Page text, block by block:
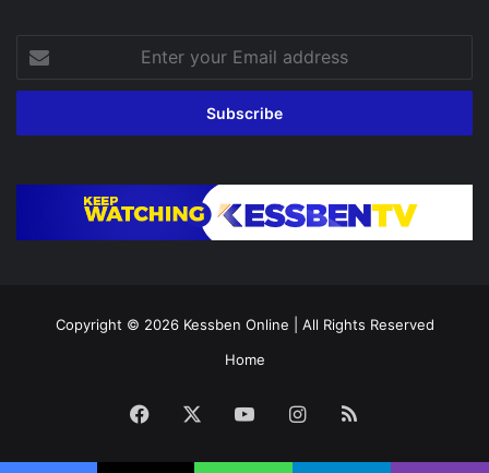
your
Email
Copyright © 2026 Kessben Online | All Rights Reserved
Home
Facebook YouTubeInstagram